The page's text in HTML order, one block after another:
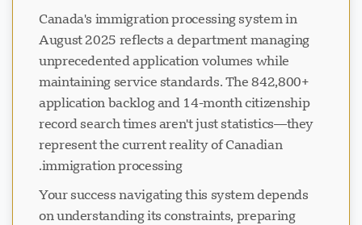
Canada's immigration processing system in
August 2025 reflects a department managing
unprecedented application volumes while
maintaining service standards. The 842,800+
application backlog and 14-month citizenship
record search times aren't just statistics—they
represent the current reality of Canadian
immigration processing.
Your success navigating this system depends
on understanding its constraints, preparing